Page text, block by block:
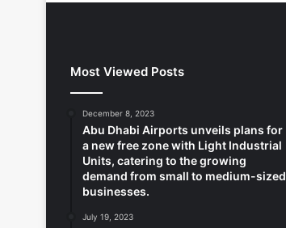
Most Viewed Posts
December 8, 2023
Abu Dhabi Airports unveils plans for
a new free zone with Light Industrial
Units, catering to the growing
demand from small to medium-sized
businesses.
July 19, 2023